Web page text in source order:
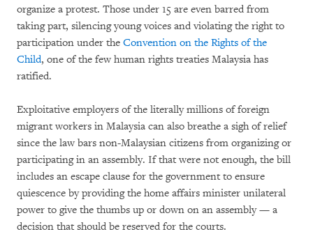
organize a protest. Those under 15 are even barred from
taking part, silencing young voices and violating the right to
participation under the Convention on the Rights of the
Child, one of the few human rights treaties Malaysia has
ratified.
Exploitative employers of the literally millions of foreign
migrant workers in Malaysia can also breathe a sigh of relief
since the law bars non-Malaysian citizens from organizing or
participating in an assembly. If that were not enough, the bill
includes an escape clause for the government to ensure
quiescence by providing the home affairs minister unilateral
power to give the thumbs up or down on an assembly — a
decision that should be reserved for the courts.